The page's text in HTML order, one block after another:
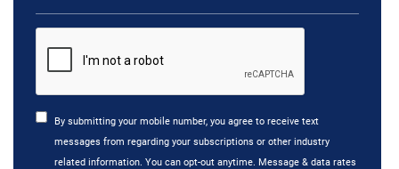
By submitting your mobile number, you agree to receive text
messages from regarding your subscriptions or other industry
related information. You can opt-out anytime. Message & data rates